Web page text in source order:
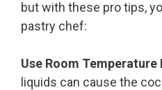
but with these pro tips,
pastry chef:
Use Room
liquids can cause the